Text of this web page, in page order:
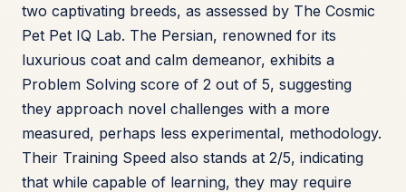
two captivating breeds, as assessed by The Cosmic
Pet Pet IQ Lab. The Persian, renowned for its
luxurious coat and calm demeanor, exhibits a
Problem Solving score of 2 out of 5, suggesting
they approach novel challenges with a more
measured, perhaps less experimental, methodology.
Their Training Speed also stands at 2/5, indicating
that while capable of learning, they may require